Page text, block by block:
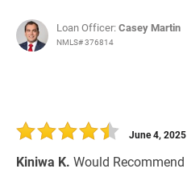
Loan Officer:Casey Martin
NMLS# 376814
Kiniwa K. Would Recommend
June 4, 2025